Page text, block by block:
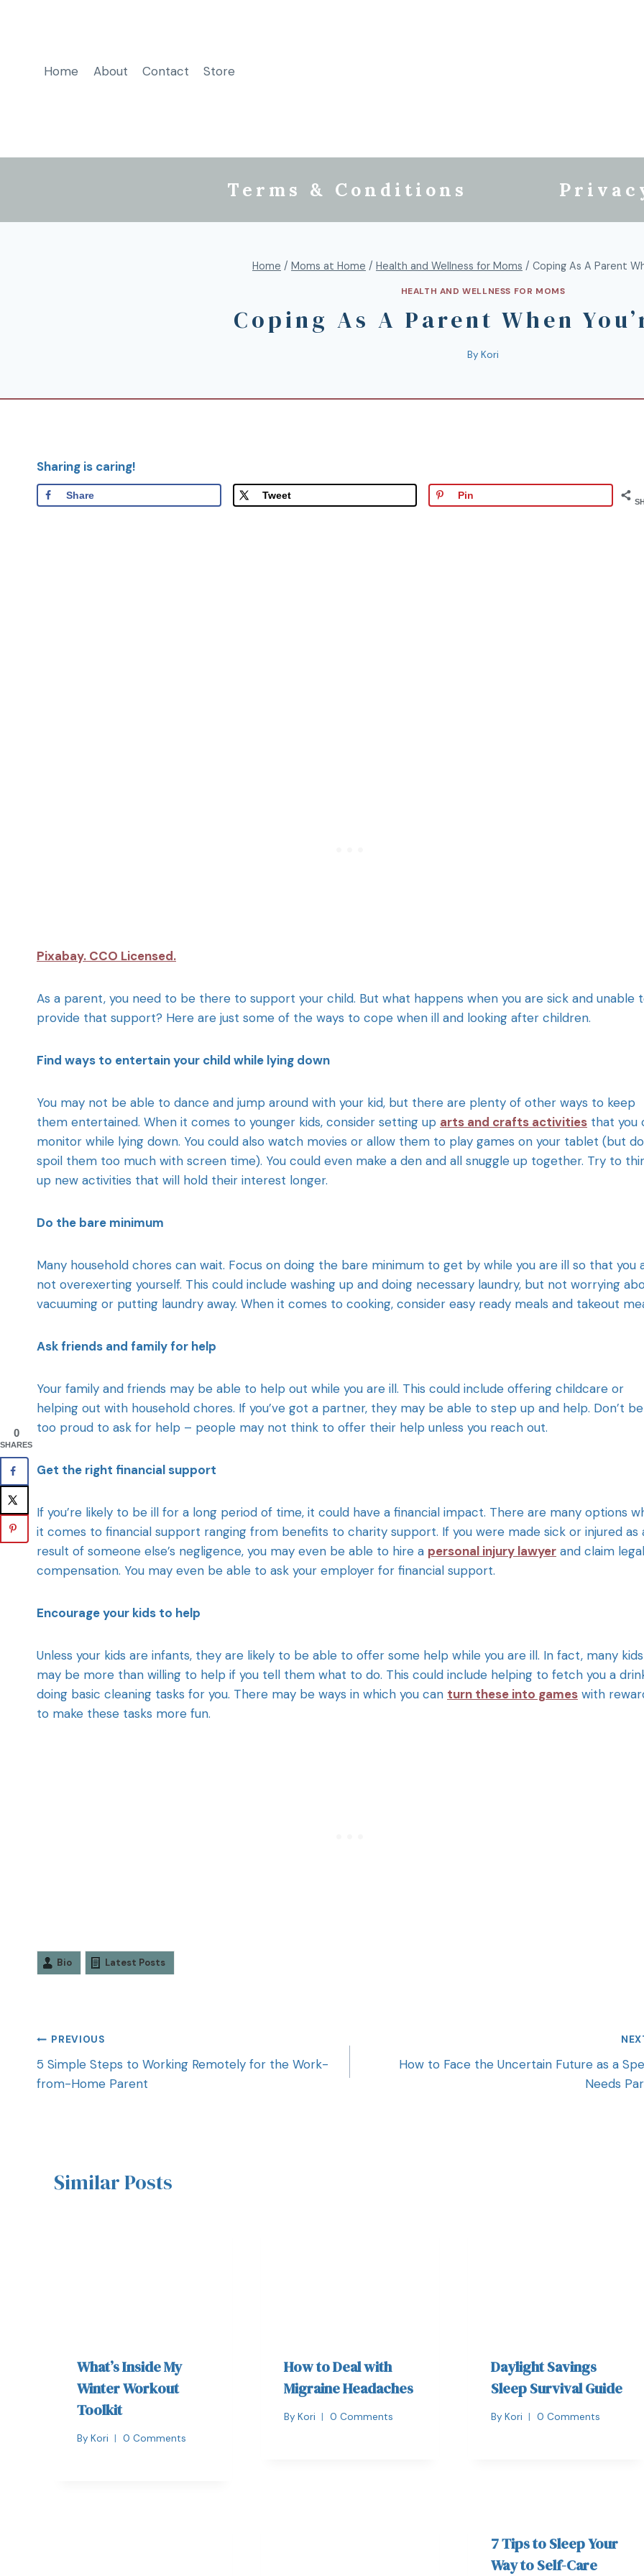
Home About Contact Store
Terms & Conditions
Home / Moms at Home / Health and Wellness for Moms / Coping As A Parent
HEALTH AND WELLNESS FOR MOMS
Coping As A Parent When
By Kori
Sharing is caring!
Share Tweet Pin
Pixabay. CCO Licensed.
As a parent, you need to be there to support your child. But what happens when you are sick and unable
provide that support? Here are just some of the ways to cope when ill and looking after children.
Find ways to entertain your child while lying down
You may not be able to dance and jump around with your kid, but there are plenty of other ways to keep
them entertained. When it comes to younger kids, consider setting up arts and crafts activities that you
monitor while lying down. You could also watch movies or allow them to play games on your tablet (but
spoil them too much with screen time). You could even make a den and all snuggle up together. Try to
up new activities that will hold their interest longer.
Do the bare minimum
Many household chores can wait. Focus on doing the bare minimum to get by while you are ill so that you
not overexerting yourself. This could include washing up and doing necessary laundry, but not worrying
vacuuming or putting laundry away. When it comes to cooking, consider easy ready meals and takeout
Ask friends and family for help
Your family and friends may be able to help out while you are ill. This could include offering childcare or
helping out with household chores. If you’ve got a partner, they may be able to step up and help. Don’t be
too proud to ask for help – people may not think to offer their help unless you reach out.
Get the right financial support
If you’re likely to be ill for a long period of time, it could have a financial impact. There are many options
it comes to financial support ranging from benefits to charity support. If you were made sick or injured as
result of someone else’s negligence, you may even be able to hire a personal injury lawyer and claim legal
compensation. You may even be able to ask your employer for financial support.
Encourage your kids to help
Unless your kids are infants, they are likely to be able to offer some help while you are ill. In fact, many kids
may be more than willing to help if you tell them what to do. This could include helping to fetch you a
doing basic cleaning tasks for you. There may be ways in which you can turn these into games with
to make these tasks more fun.
Bio Latest Posts
PREVIOUS
5 Simple Steps to Working Remotely for the Work-
from-Home Parent
How to Face the Uncertain Future as a
Needs
Similar Posts
What’s Inside My
Winter Workout
Toolkit
By Kori 0 Comments
How to Deal with
Migraine Headaches
By Kori 0 Comments
Daylight Savings
Sleep Survival Guide
By Kori 0 Comments
7 Tips to Sleep Your
Way to Self-Care
0
SHARES